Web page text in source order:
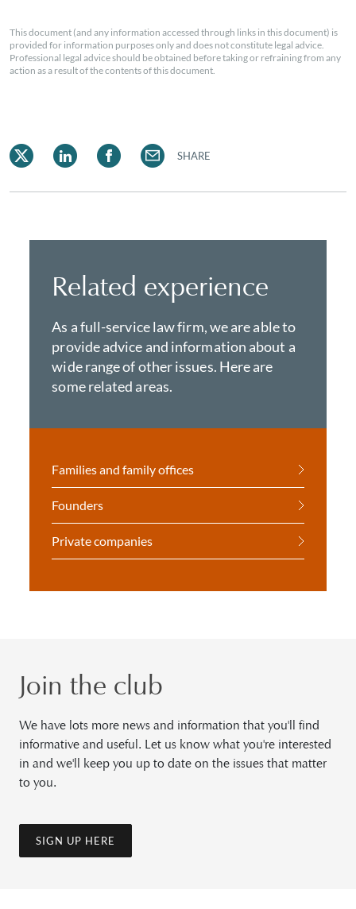
This document (and any information accessed through links in this document) is
provided for information purposes only and does not constitute legal advice.
Professional legal advice should be obtained before taking or refraining from any
action as a result of the contents of this document.
SHARE
Related experience
As a full-service law firm, we are able to
provide advice and information about a
wide range of other issues. Here are
some related areas.
Families and family offices
Founders
Private companies
Join the club
We have lots more news and information that you'll find
informative and useful. Let us know what you're interested
in and we'll keep you up to date on the issues that matter
to you.
SIGN UP HERE